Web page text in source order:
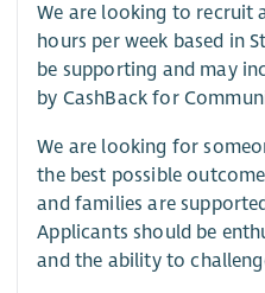
We are looking to recruit
hours per week based in
be supporting and may
by CashBack for
We are looking for
the best possible
and families are
Applicants should be
and the ability to